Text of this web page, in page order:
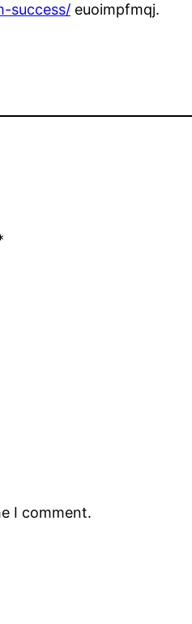
success/ euoimpfmqj.
I comment.